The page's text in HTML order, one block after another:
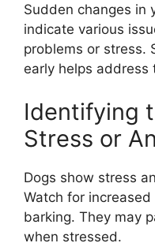
Sudden changes in
indicate various
problems or stress.
early helps address
Identifying
Stress or
Dogs show stress
Watch for
barking. They may
when stressed.